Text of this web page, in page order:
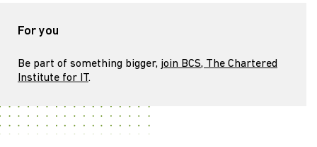
For you
Be part of something bigger, join BCS, The Chartered
Institute for IT.